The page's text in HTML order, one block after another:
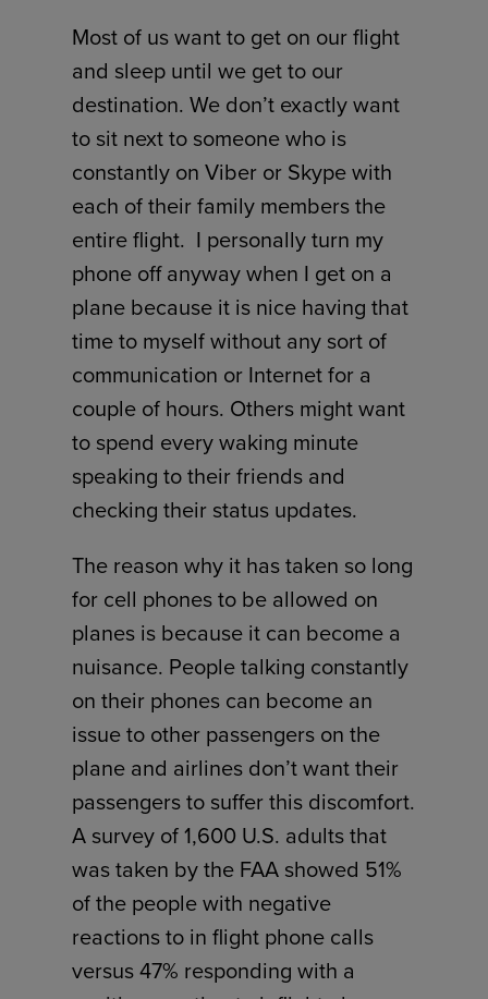
Most of us want to get on our flight
and sleep until we get to our
destination. We don’t exactly want
to sit next to someone who is
constantly on Viber or Skype with
each of their family members the
entire flight. I personally turn my
phone off anyway when I get on a
plane because it is nice having that
time to myself without any sort of
communication or Internet for a
couple of hours. Others might want
to spend every waking minute
speaking to their friends and
checking their status updates.
The reason why it has taken so long
for cell phones to be allowed on
planes is because it can become a
nuisance. People talking constantly
on their phones can become an
issue to other passengers on the
plane and airlines don’t want their
passengers to suffer this discomfort.
A survey of 1,600 U.S. adults that
was taken by the FAA showed 51%
of the people with negative
reactions to in flight phone calls
versus 47% responding with a